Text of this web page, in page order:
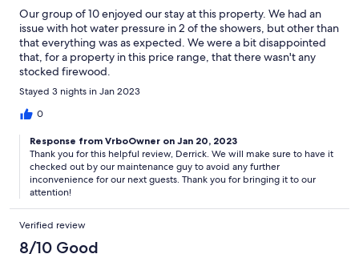
Our group of 10 enjoyed our stay at this property. We had an
issue with hot water pressure in 2 of the showers, but other than
that everything was as expected. We were a bit disappointed
that, for a property in this price range, that there wasn't any
stocked firewood.
Stayed 3 nights in Jan 2023
0
Response from VrboOwner on Jan 20, 2023
Thank you for this helpful review, Derrick. We will make sure to have it
checked out by our maintenance guy to avoid any further
inconvenience for our next guests. Thank you for bringing it to our
attention!
Verified review
8/10 Good